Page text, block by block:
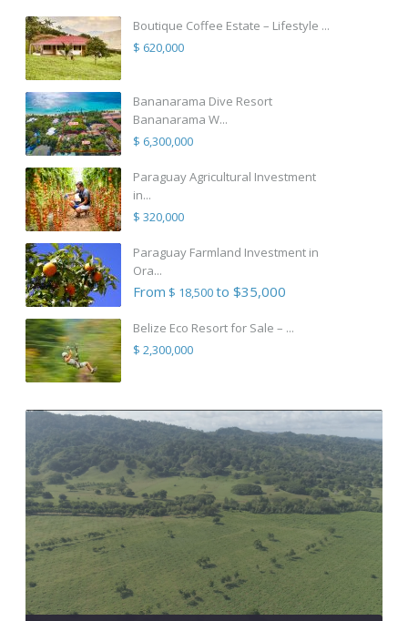
Boutique Coffee Estate – Lifestyle ...
$ 620,000
Bananarama Dive Resort
Bananarama W...
$ 6,300,000
Paraguay Agricultural Investment
in...
$ 320,000
Paraguay Farmland Investment in
Ora...
From $ 18,500to $35,000
Belize Eco Resort for Sale – ...
$ 2,300,000